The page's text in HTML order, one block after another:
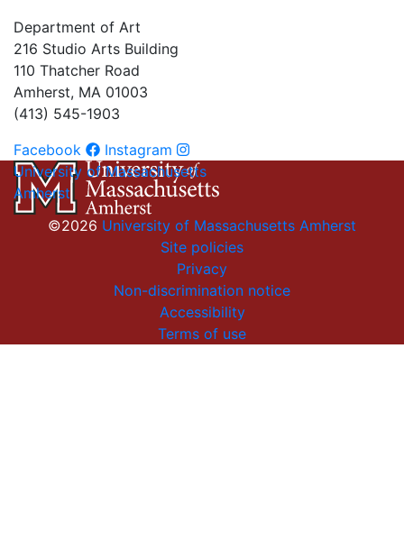
Department of Art
216 Studio Arts Building
110 Thatcher Road
Amherst, MA 01003
(413) 545-1903
Facebook
Instagram
University of Massachusetts
Amherst
©2026 University of Massachusetts Amherst
Site policies
Privacy
Non-discrimination notice
Accessibility
Terms of use